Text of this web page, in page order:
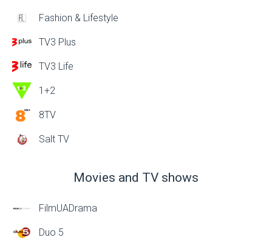
Fashion & Lifestyle
TV3 Plus
TV3 Life
1+2
8TV
Salt TV
Movies and TV shows
FilmUADrama
Duo 5